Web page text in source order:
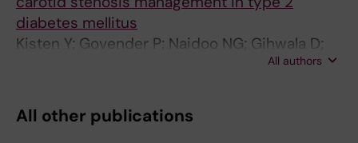
diabetes mellitus
Kisten Y; Govender P; Naidoo NG; Gihwala D;
All authors
All other publications